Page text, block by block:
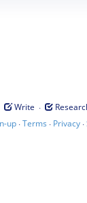
Write ·
up·Terms · Privacy·